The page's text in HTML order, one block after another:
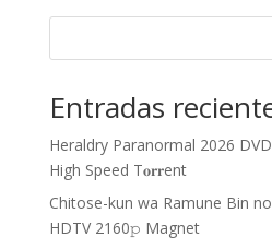
Entradas
Heraldry Paranormal 2026
High Speed T𝐨𝐫𝐫ent
Chitose-kun wa Ramune Bin
HDTV 2160𝚙 Magnet